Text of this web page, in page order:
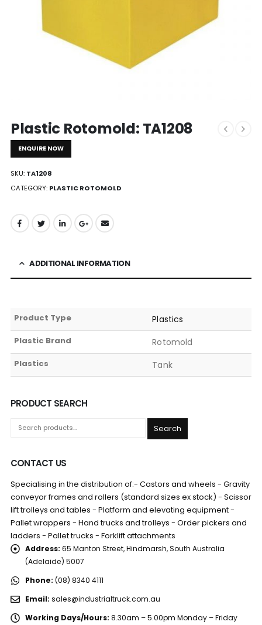
Plastic Rotomold: TA1208
ENQUIRE NOW
SKU: TA1208
CATEGORY: PLASTIC ROTOMOLD
ADDITIONAL INFORMATION
Product Type Plastics
Plastic Brand Rotomold
Plastics Tank
PRODUCT SEARCH
Search
CONTACT US
Specialising in the distribution of:- Castors and wheels - Gravity
conveyor frames and rollers (standard sizes ex stock) - Scissor
lift trolleys and tables - Platform and elevating equipment -
Pallet wrappers - Hand trucks and trolleys - Order pickers and
ladders - Pallet trucks - Forklift attachments
Address: 65 Manton Street, Hindmarsh, South Australia
(Adelaide) 5007
Phone: (08) 8340 4111
Email: sales@industrialtruck.com.au
Working Days/Hours: 8.30am – 5.00pm Monday – Friday